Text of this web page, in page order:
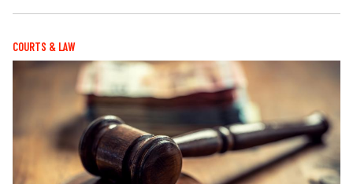
COURTS & LAW